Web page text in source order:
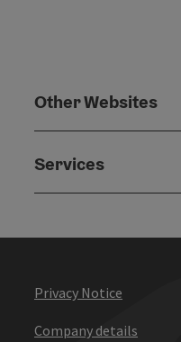
Other Websites
Services
Privacy Notice
Company details